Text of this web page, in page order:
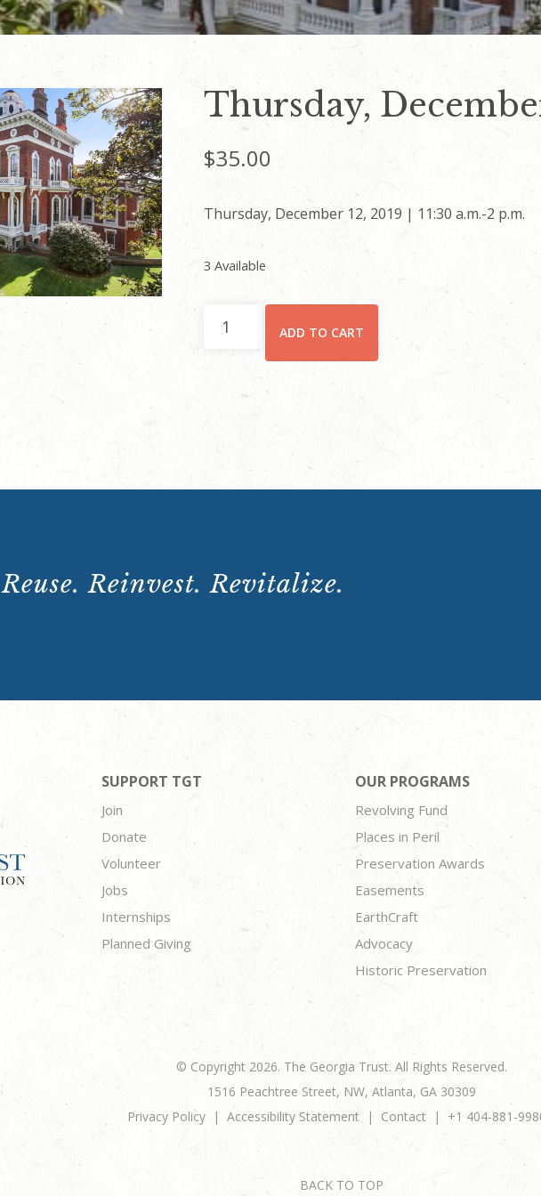
Thursday,
$35.00
Thursday, December 12, 2019 | 11:30 a.m.-2 p.m.
3 Available
quantity
ADD TO CART
Reuse. Reinvest. Revitalize.
SUPPORT TGT
Join
Donate
Volunteer
Jobs
Internships
Planned Giving
OUR PROGRAMS
Revolving Fund
Places in Peril
Preservation Awards
Easements
EarthCraft
Advocacy
Historic Preservation
© Copyright 2026. The Georgia Trust. All Rights Reserved.
1516 Peachtree Street, NW, Atlanta, GA 30309
Privacy Policy
Accessibility Statement Contact +1 404-881-
BACK TO TOP